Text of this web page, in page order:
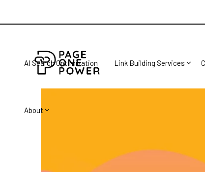
AI Search Optimization Link Building Services
About